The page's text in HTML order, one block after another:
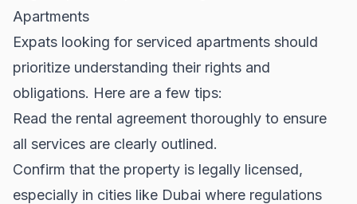
Apartments
Expats looking for serviced apartments should
prioritize understanding their rights and
obligations. Here are a few tips:
Read the rental agreement thoroughly to ensure
all services are clearly outlined.
Confirm that the property is legally licensed,
especially in cities like Dubai where regulations